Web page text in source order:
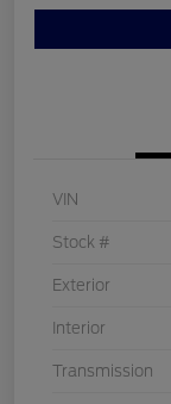
VIN
Stock #
Exterior
Interior
Transmission